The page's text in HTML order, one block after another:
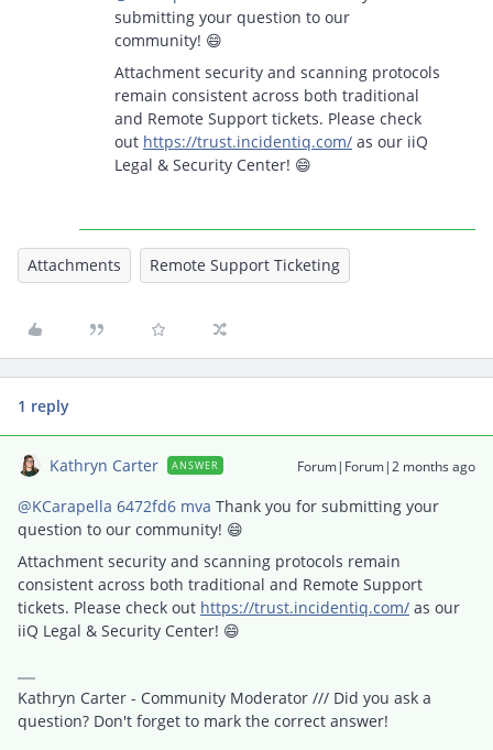
submitting your question to our
community! 😄
Attachment security and scanning protocols
remain consistent across both traditional
and Remote Support tickets. Please check
out https://trust.incidentiq.com/ as our iiQ
Legal & Security Center! 😄
Attachments Remote Support Ticketing
1 reply
Kathryn Carter ANSWER Forum|Forum|2 months ago
@KCarapella 6472fd6 mva Thank you for submitting your
question to our community! 😄
Attachment security and scanning protocols remain
consistent across both traditional and Remote Support
tickets. Please check out https://trust.incidentiq.com/ as our
iiQ Legal & Security Center! 😄
Kathryn Carter - Community Moderator /// Did you ask a
question? Don't forget to mark the correct answer!